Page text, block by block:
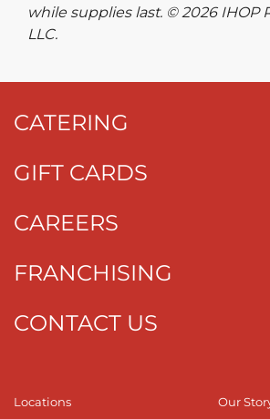
while supplies last. © 2026 IHOP
LLC.
CATERING
GIFT CARDS
CAREERS
FRANCHISING
CONTACT US
Locations
Our